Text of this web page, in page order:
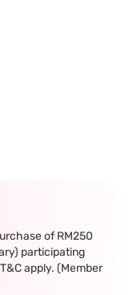
of RM250
participating
apply. (Member